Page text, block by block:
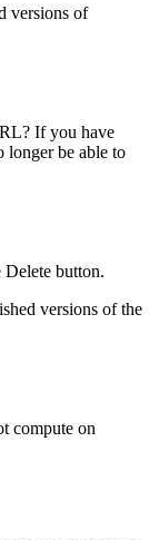
versions of
If you have
longer be able to
button.
versions of the
compute on